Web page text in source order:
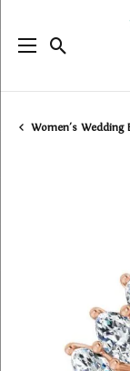
Toggle
Women's Wedding